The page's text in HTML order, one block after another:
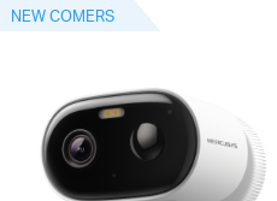
NEW COMERS